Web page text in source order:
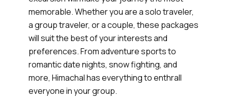
memorable. Whether you are a solo traveler,
a group traveler, or a couple, these packages
will suit the best of your interests and
preferences. From adventure sports to
romantic date nights, snow fighting, and
more, Himachal has everything to enthrall
everyone in your group.